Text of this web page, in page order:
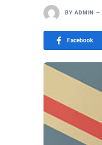
BY ADMIN
Facebook